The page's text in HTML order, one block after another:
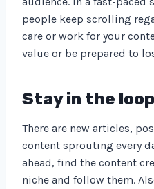
people keep scrolling
care or work for your
value or be prepared to
Stay in the loop
There are new articles,
content sprouting every
ahead, find the content
niche and follow them.